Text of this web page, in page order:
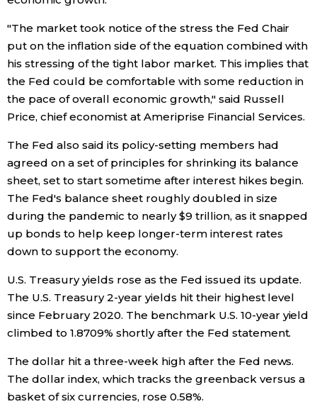
Topics
Language
History
"The market took notice of the stress the Fed Chair
put on the inflation side of the equation combined with
his stressing of the tight labor market. This implies that
the Fed could be comfortable with some reduction in
the pace of overall economic growth," said Russell
Price, chief economist at Ameriprise Financial Services.
The Fed also said its policy-setting members had
agreed on a set of principles for shrinking its balance
sheet, set to start sometime after interest hikes begin.
The Fed's balance sheet roughly doubled in size
during the pandemic to nearly $9 trillion, as it snapped
up bonds to help keep longer-term interest rates
down to support the economy.
U.S. Treasury yields rose as the Fed issued its update.
The U.S. Treasury 2-year yields hit their highest level
since February 2020. The benchmark U.S. 10-year yield
climbed to 1.8709% shortly after the Fed statement.
The dollar hit a three-week high after the Fed news.
The dollar index, which tracks the greenback versus a
basket of six currencies, rose 0.58%.